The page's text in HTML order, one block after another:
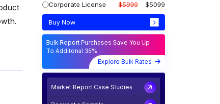
Corporate License
$5999 $5099
Buy Now
Bulk Report Purchases Save You Up
To Additonal 35%
Explore Bulk Rates
Market Report Case Studies